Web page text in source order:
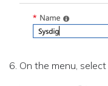
On the menu, select